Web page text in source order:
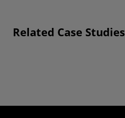
Related Case Studies